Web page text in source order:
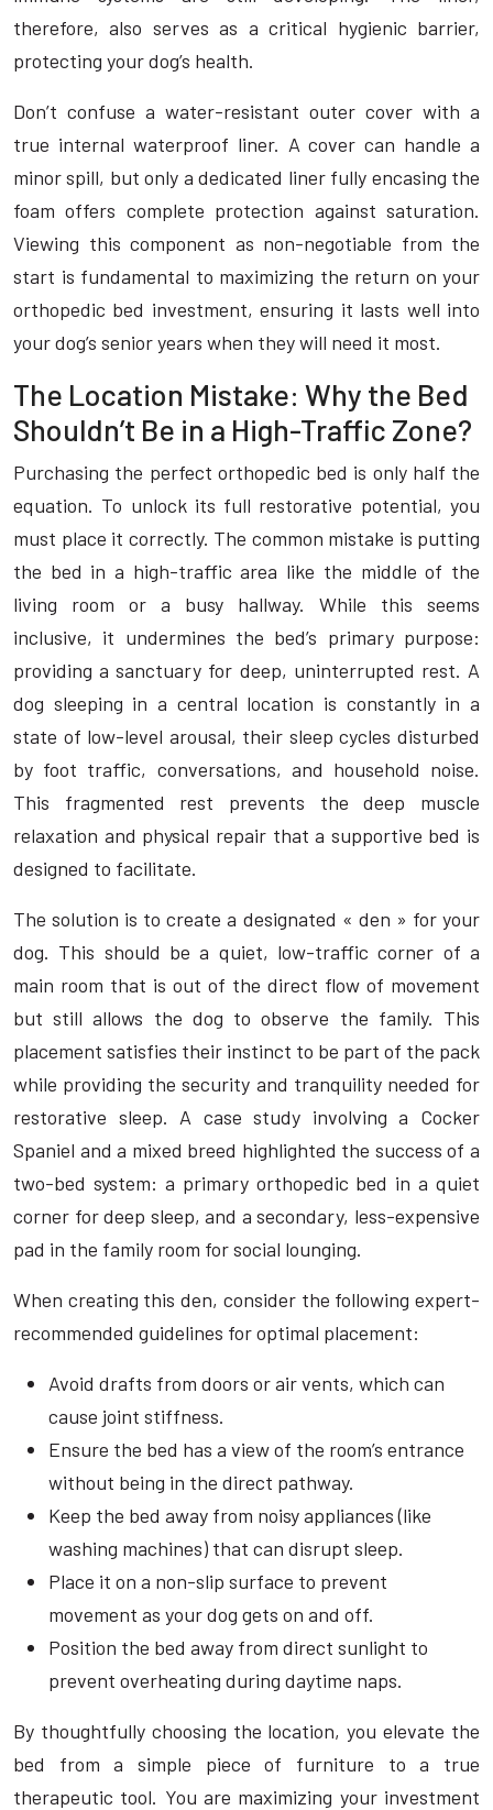
therefore, also serves as a critical hygienic barrier,
protecting your dog’s health.
Don’t confuse a water-resistant outer cover with a
true internal waterproof liner. A cover can handle a
minor spill, but only a dedicated liner fully encasing the
foam offers complete protection against saturation.
Viewing this component as non-negotiable from the
start is fundamental to maximizing the return on your
orthopedic bed investment, ensuring it lasts well into
your dog’s senior years when they will need it most.
The Location Mistake: Why the Bed
Shouldn’t Be in a High-Traffic Zone?
Purchasing the perfect orthopedic bed is only half the
equation. To unlock its full restorative potential, you
must place it correctly. The common mistake is putting
the bed in a high-traffic area like the middle of the
living room or a busy hallway. While this seems
inclusive, it undermines the bed’s primary purpose:
providing a sanctuary for deep, uninterrupted rest. A
dog sleeping in a central location is constantly in a
state of low-level arousal, their sleep cycles disturbed
by foot traffic, conversations, and household noise.
This fragmented rest prevents the deep muscle
relaxation and physical repair that a supportive bed is
designed to facilitate.
The solution is to create a designated « den » for your
dog. This should be a quiet, low-traffic corner of a
main room that is out of the direct flow of movement
but still allows the dog to observe the family. This
placement satisfies their instinct to be part of the pack
while providing the security and tranquility needed for
restorative sleep. A case study involving a Cocker
Spaniel and a mixed breed highlighted the success of a
two-bed system: a primary orthopedic bed in a quiet
corner for deep sleep, and a secondary, less-expensive
pad in the family room for social lounging.
When creating this den, consider the following expert-
recommended guidelines for optimal placement:
Avoid drafts from doors or air vents, which can
cause joint stiffness.
Ensure the bed has a view of the room’s entrance
without being in the direct pathway.
Keep the bed away from noisy appliances (like
washing machines) that can disrupt sleep.
Place it on a non-slip surface to prevent
movement as your dog gets on and off.
Position the bed away from direct sunlight to
prevent overheating during daytime naps.
By thoughtfully choosing the location, you elevate the
bed from a simple piece of furniture to a true
therapeutic tool. You are maximizing your investment